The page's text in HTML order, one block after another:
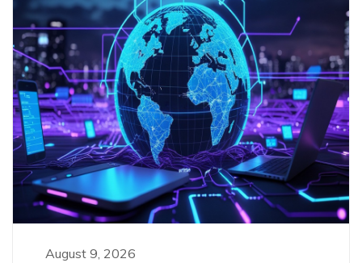
August 9, 2026